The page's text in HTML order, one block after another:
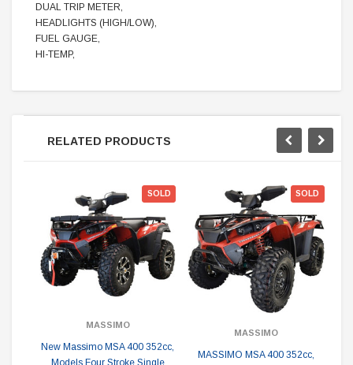
DUAL TRIP METER,
HEADLIGHTS (HIGH/LOW),
FUEL GAUGE,
HI-TEMP,
RELATED PRODUCTS
SOLD
MASSIMO
New Massimo MSA 400 352cc,
Models Four Stroke Single
SOLD
MASSIMO
MASSIMO MSA 400 352cc,